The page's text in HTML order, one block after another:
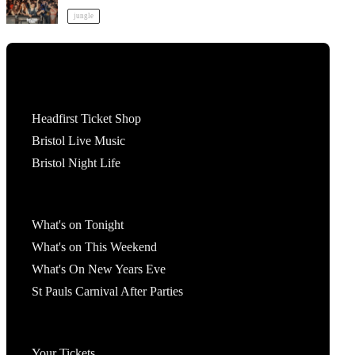
jungle
Headfirst Ticket Shop
Bristol Live Music
Bristol Night Life
What's on Tonight
What's on This Weekend
What's On New Years Eve
St Pauls Carnival After Parties